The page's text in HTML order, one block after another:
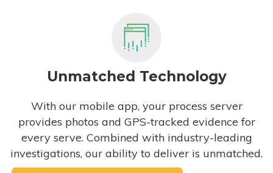
Unmatched Technology
With our mobile app, your process server
provides photos and GPS-tracked evidence for
every serve. Combined with industry-leading
investigations, our ability to deliver is unmatched.